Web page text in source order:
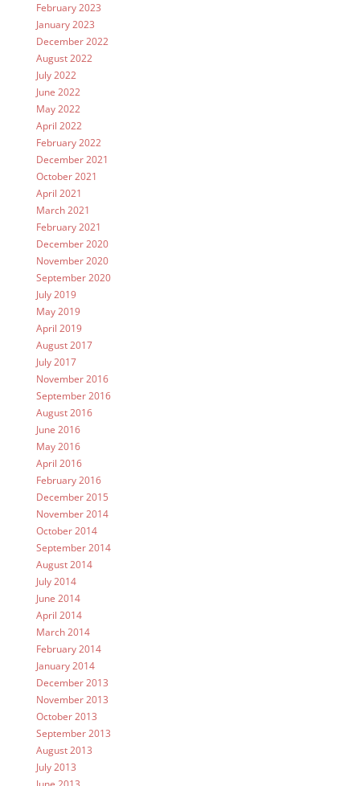
February 2023
January 2023
December 2022
August 2022
July 2022
June 2022
May 2022
April 2022
February 2022
December 2021
October 2021
April 2021
March 2021
February 2021
December 2020
November 2020
September 2020
July 2019
May 2019
April 2019
August 2017
July 2017
November 2016
September 2016
August 2016
June 2016
May 2016
April 2016
February 2016
December 2015
November 2014
October 2014
September 2014
August 2014
July 2014
June 2014
April 2014
March 2014
February 2014
January 2014
December 2013
November 2013
October 2013
September 2013
August 2013
July 2013